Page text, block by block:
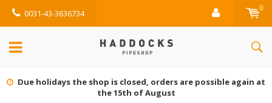
0031-43-3636734 0
Gratis retourneren (NL)